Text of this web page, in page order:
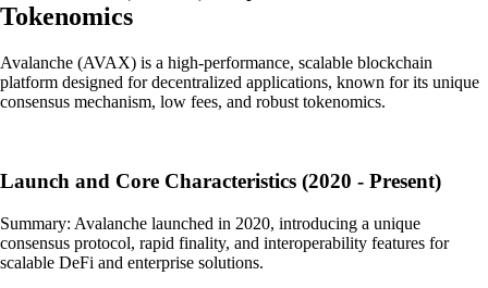
Tokenomics
Avalanche (AVAX) is a high-performance, scalable blockchain
platform designed for decentralized applications, known for its unique
consensus mechanism, low fees, and robust tokenomics.
Launch and Core Characteristics (2020 - Present)
Summary: Avalanche launched in 2020, introducing a unique
consensus protocol, rapid finality, and interoperability features for
scalable DeFi and enterprise solutions.